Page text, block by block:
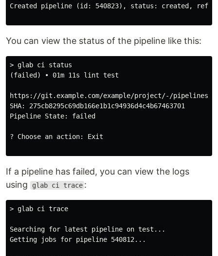
Created pipeline (id: 540823), status: created, ref:
You can view the status of the pipeline like this:
> glab ci status
(failed) • 01m 11s lint test
https://git.example.com/example/project/-/pipelines/
SHA: 275cb8295c69db166e1b1c94936d4c4b67463701
Pipeline State: failed
? Choose an action: Exit
If a pipeline has failed, you can view the logs
using
glab ci trace :
> glab ci trace
Searching for latest pipeline on test...
Getting jobs for pipeline 540812...